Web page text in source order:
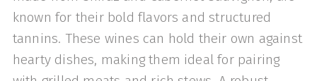
known for their bold flavors and structured
tannins. These wines can hold their own against
hearty dishes, making them ideal for pairing